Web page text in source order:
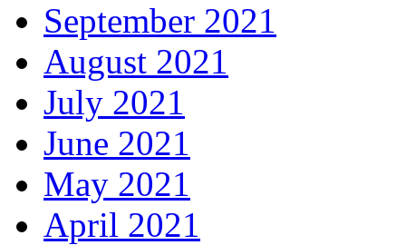
September 2021
August 2021
July 2021
June 2021
May 2021
April 2021